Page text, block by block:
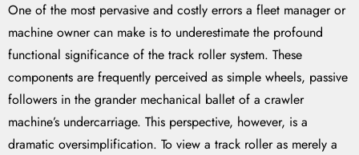
One of the most pervasive and costly errors a fleet manager or
machine owner can make is to underestimate the profound
functional significance of the track roller system. These
components are frequently perceived as simple wheels, passive
followers in the grander mechanical ballet of a crawler
machine’s undercarriage. This perspective, however, is a
dramatic oversimplification. To view a track roller as merely a